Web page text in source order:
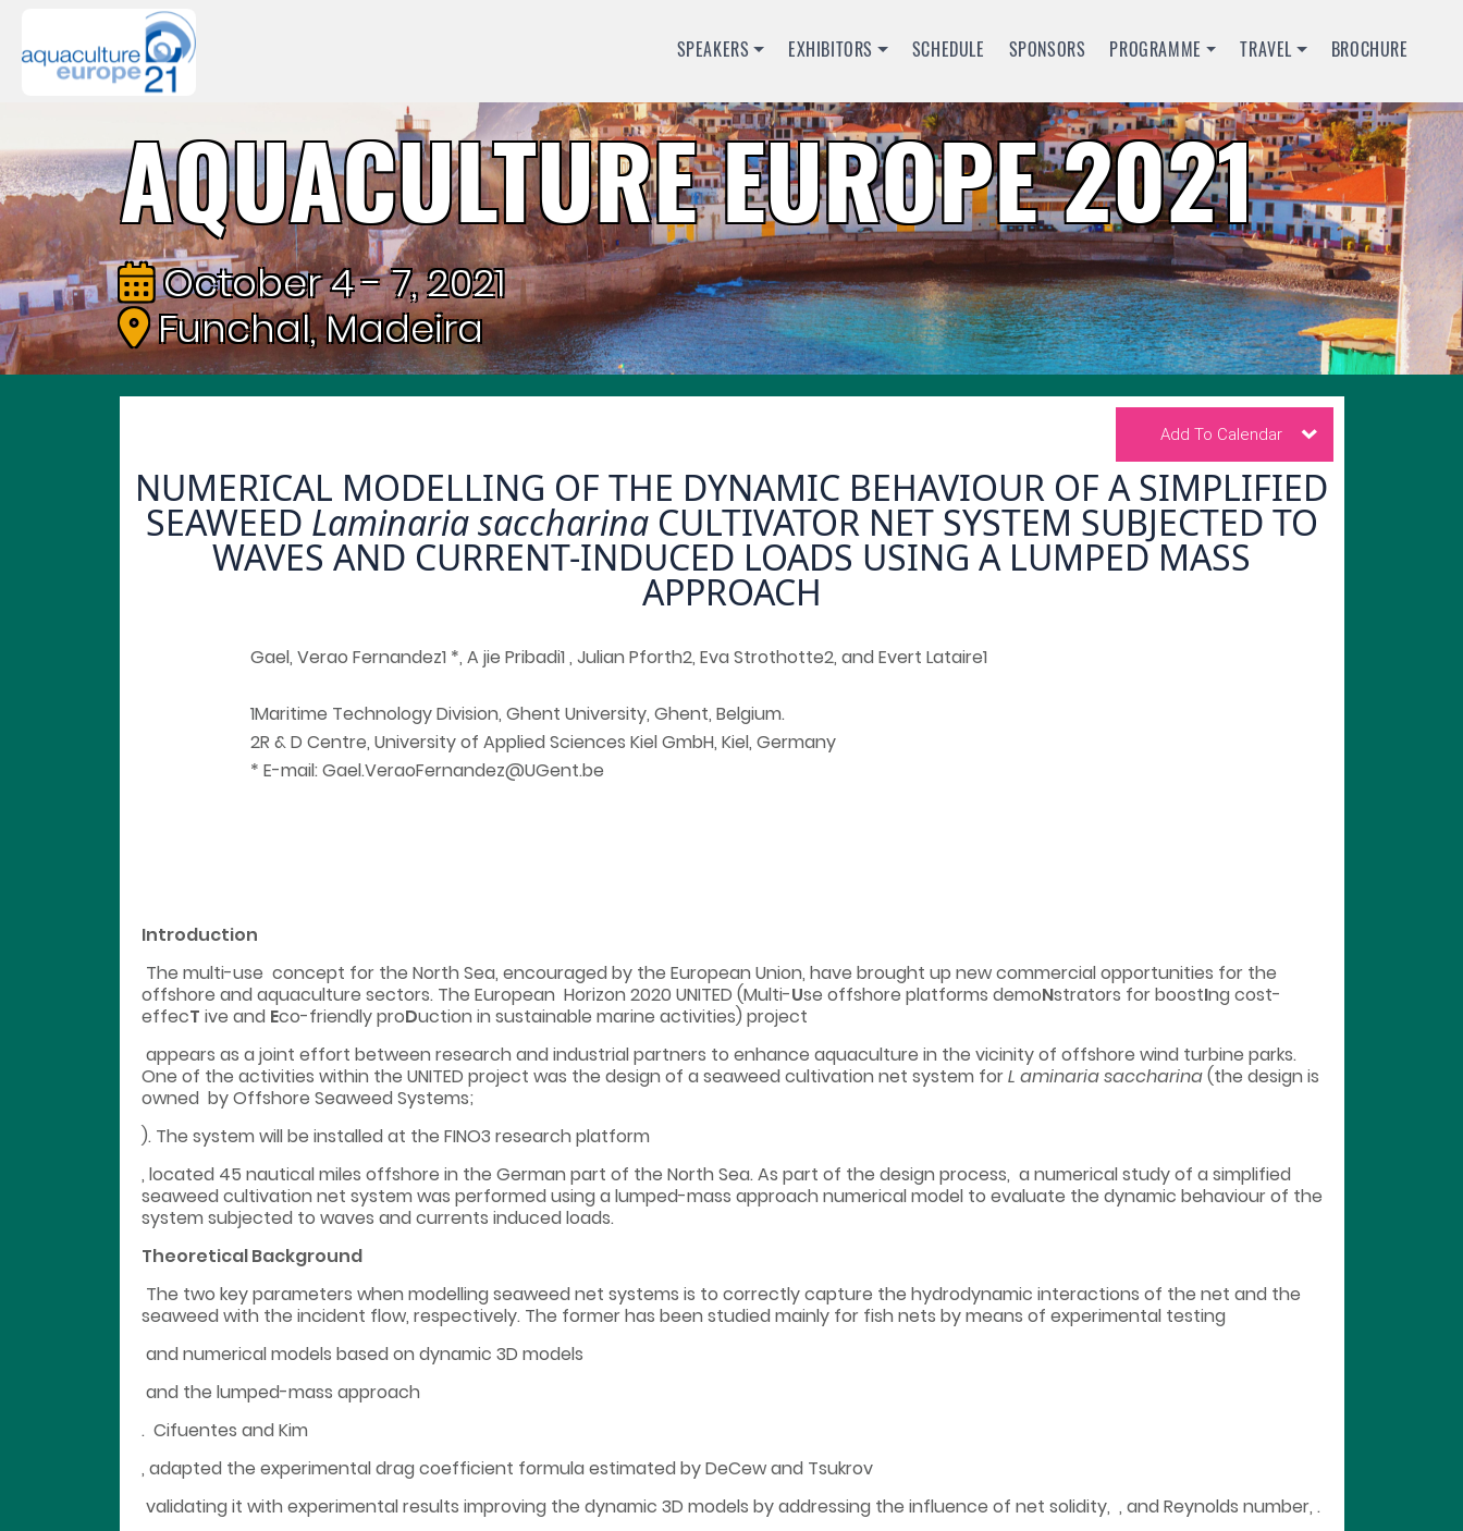
SPEAKERS EXHIBITORS SCHEDULE SPONSORS PROGRAMME TRAVEL BROCHURE
AQUACULTURE EUROPE 2021
October 4 - 7, 2021
Funchal, Madeira
Add To Calendar
NUMERICAL MODELLING OF THE DYNAMIC BEHAVIOUR OF A SIMPLIFIED
SEAWEED Laminaria saccharinaCULTIVATOR NET SYSTEM SUBJECTED TO
WAVES AND CURRENT-INDUCED LOADS USING A LUMPED MASS
APPROACH
Gael, Verao Fernandez1 *, A jie Pribadi1 , Julian Pforth2, Eva Strothotte2, and Evert Lataire1
1Maritime Technology Division, Ghent University, Ghent, Belgium.
2R & D Centre, University of Applied Sciences Kiel GmbH, Kiel, Germany
* E-mail: Gael.VeraoFernandez@UGent.be
Introduction
The multi-use concept for the North Sea, encouraged by the European Union, have brought up new commercial opportunities for the
offshore and aquaculture sectors. The European Horizon 2020 UNITED (Multi-Use offshore platforms demoNstrators for boostIng cost-
effecT ive and Eco-friendly proDuction in sustainable marine activities) project
appears as a joint effort between research and industrial partners to enhance aquaculture in the vicinity of offshore wind turbine parks.
One of the activities within the UNITED project was the design of a seaweed cultivation net system forL aminaria saccharina(the design is
owned by Offshore Seaweed Systems;
). The system will be installed at the FINO3 research platform
, located 45 nautical miles offshore in the German part of the North Sea. As part of the design process, a numerical study of a simplified
seaweed cultivation net system was performed using a lumped-mass approach numerical model to evaluate the dynamic behaviour of the
system subjected to waves and currents induced loads.
Theoretical Background
The two key parameters when modelling seaweed net systems is to correctly capture the hydrodynamic interactions of the net and the
seaweed with the incident flow, respectively. The former has been studied mainly for fish nets by means of experimental testing
and numerical models based on dynamic 3D models
and the lumped-mass approach
. Cifuentes and Kim
, adapted the experimental drag coefficient formula estimated by DeCew and Tsukrov
validating it with experimental results improving the dynamic 3D models by addressing the influence of net solidity, , and Reynolds number, .